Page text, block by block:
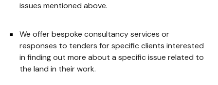
issues mentioned above.
We offer bespoke consultancy services or
responses to tenders for specific clients interested
in finding out more about a specific issue related to
the land in their work.